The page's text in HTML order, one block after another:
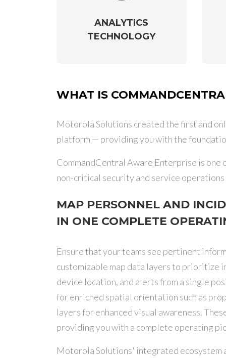
ANALYTICS
TECHNOLOGY
WHAT IS
Motorola Solutions created the first and
platform — providing you with the
CommandCentral Aware Enterprise is
non-critical security and service
MAP PERSONNEL AND
IN ONE COMPLETE
Ensure that your teams see pertinent
customizable map data layers to prioritize
device location, and alerts from a single
for enriched spatial orientation such as
layers for enhanced visual awareness.
providing you with a complete operating
Motorola Solutions' integrated ecosystem